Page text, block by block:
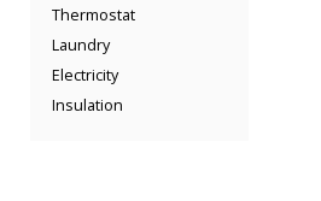
Thermostat
Laundry
Electricity
Insulation